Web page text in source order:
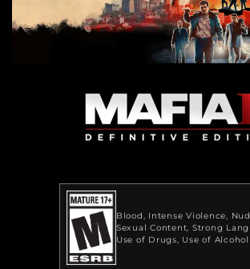
Blood Intense Violence
Sexual Content Strong
Use of Drugs
Use of Alcohol